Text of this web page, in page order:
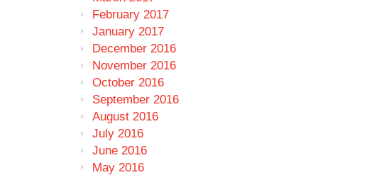
February 2017
January 2017
December 2016
November 2016
October 2016
September 2016
August 2016
July 2016
June 2016
May 2016